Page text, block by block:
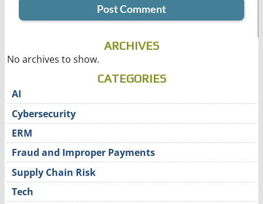
ARCHIVES
No archives to show.
CATEGORIES
AI
Cybersecurity
ERM
Fraud and Improper Payments
Supply Chain Risk
Tech